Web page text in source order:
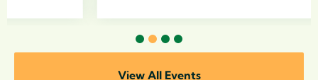
4
View All Events